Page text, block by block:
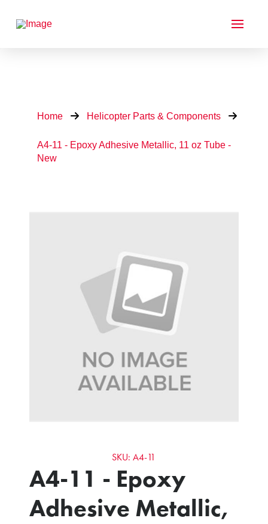
Home Helicopter Parts & Components
A4-11 - Epoxy Adhesive Metallic, 11 oz Tube -
New
SKU: A4-11
A4-11 - Epoxy
Adhesive Metallic,